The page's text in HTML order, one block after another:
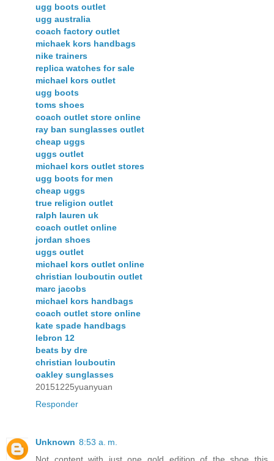
ugg boots outlet
ugg australia
coach factory outlet
michaek kors handbags
nike trainers
replica watches for sale
michael kors outlet
ugg boots
toms shoes
coach outlet store online
ray ban sunglasses outlet
cheap uggs
uggs outlet
michael kors outlet stores
ugg boots for men
cheap uggs
true religion outlet
ralph lauren uk
coach outlet online
jordan shoes
uggs outlet
michael kors outlet online
christian louboutin outlet
marc jacobs
michael kors handbags
coach outlet store online
kate spade handbags
lebron 12
beats by dre
christian louboutin
oakley sunglasses
20151225yuanyuan
Responder
Unknown 8:53 a. m.